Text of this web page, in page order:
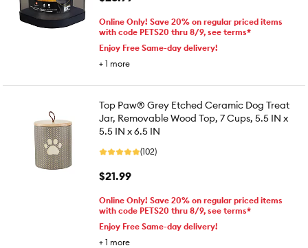
Online Only! Save 20% on regular priced items
with code PETS20 thru 8/9, see terms*
Enjoy Free Same-day delivery!
+ 1 more
Top Paw® Grey Etched Ceramic Dog Treat
Jar, Removable Wood Top, 7 Cups, 5.5 IN x
5.5 IN x 6.5 IN
(102)
$21.99
Online Only! Save 20% on regular priced items
with code PETS20 thru 8/9, see terms*
Enjoy Free Same-day delivery!
+ 1 more